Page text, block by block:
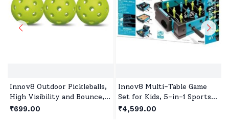
Innov8 Outdoor Pickleballs,
High Visibility and Bounce,
Durable Pickleball Balls for
₹699.00
Innov8 Multi-Table Game
Set for Kids, 5-in-1 Sports
Game, 1 Sports Games,
₹4,599.00